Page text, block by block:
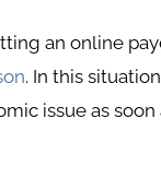
an online
. In this
issue as